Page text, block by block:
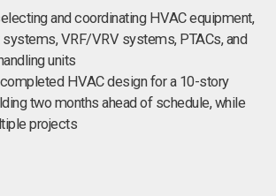
and coordinating HVAC equipment,
VRF/VRV systems, PTACs, and
units
HVAC design for a 10-story
two months ahead of schedule, while
projects